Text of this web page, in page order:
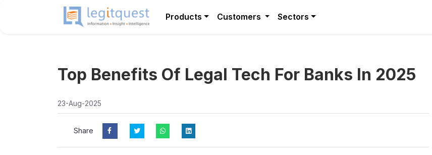
Products Customers Sectors
Top Benefits Of Legal Tech For Banks In 2025
23-Aug-2025
Share